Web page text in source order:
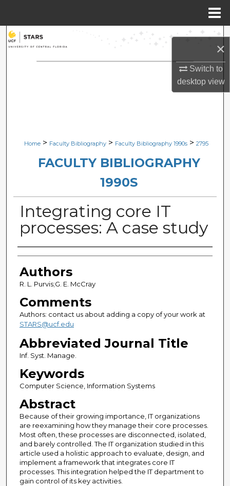
×
Switch to
desktopview
Search
Browse Collections
Digital Commons Network™
Home > Faculty Bibliography > Faculty Bibliography 1990s > 2795
FACULTY BIBLIOGRAPHY
1990S
Integrating core IT
processes: A case study
Authors
Authors
R. L. Purvis;G. E. McCray
Comments
Authors: contact us about adding a copy of your work at
STARS@ucf.edu
Abbreviated Journal Title
Inf. Syst. Manage.
Keywords
Computer Science, Information Systems
Abstract
Because of their growing importance, IT organizations
are reexamining how they manage their core processes.
Most often, these processes are disconnected, isolated,
and barely controlled. The IT organization studied in this
article used a holistic approach to evaluate, design, and
implement a framework that integrates core IT
processes. This integration helped the IT department to
gain control of its key activities.